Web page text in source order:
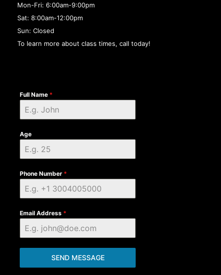
Mon-Fri: 6:00am-9:00pm
Sat: 8:00am-12:00pm
Sun: Closed
To learn more about class times, call today!
Full Name *
Age
Phone Number *
Email Address *
SEND MESSAGE